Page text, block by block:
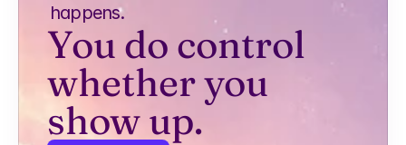
happens.
You do control
whether you
show up.